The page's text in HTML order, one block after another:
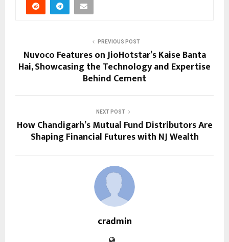
PREVIOUS POST
Nuvoco Features on JioHotstar’s Kaise Banta
Hai, Showcasing the Technology and Expertise
Behind Cement
NEXT POST
How Chandigarh’s Mutual Fund Distributors Are
Shaping Financial Futures with NJ Wealth
cradmin